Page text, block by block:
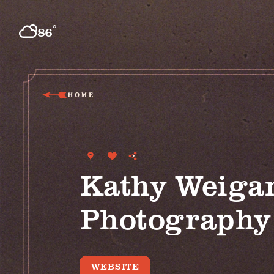
Skip to content
86°F
HOME
Kathy
Photography
WEBSITE